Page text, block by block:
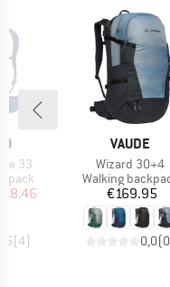
33
Price
(4)
BRAND
VAUDE
Item(s)
Wizard 30+4
Product group
Walking
Price
€169.95
0,0(0